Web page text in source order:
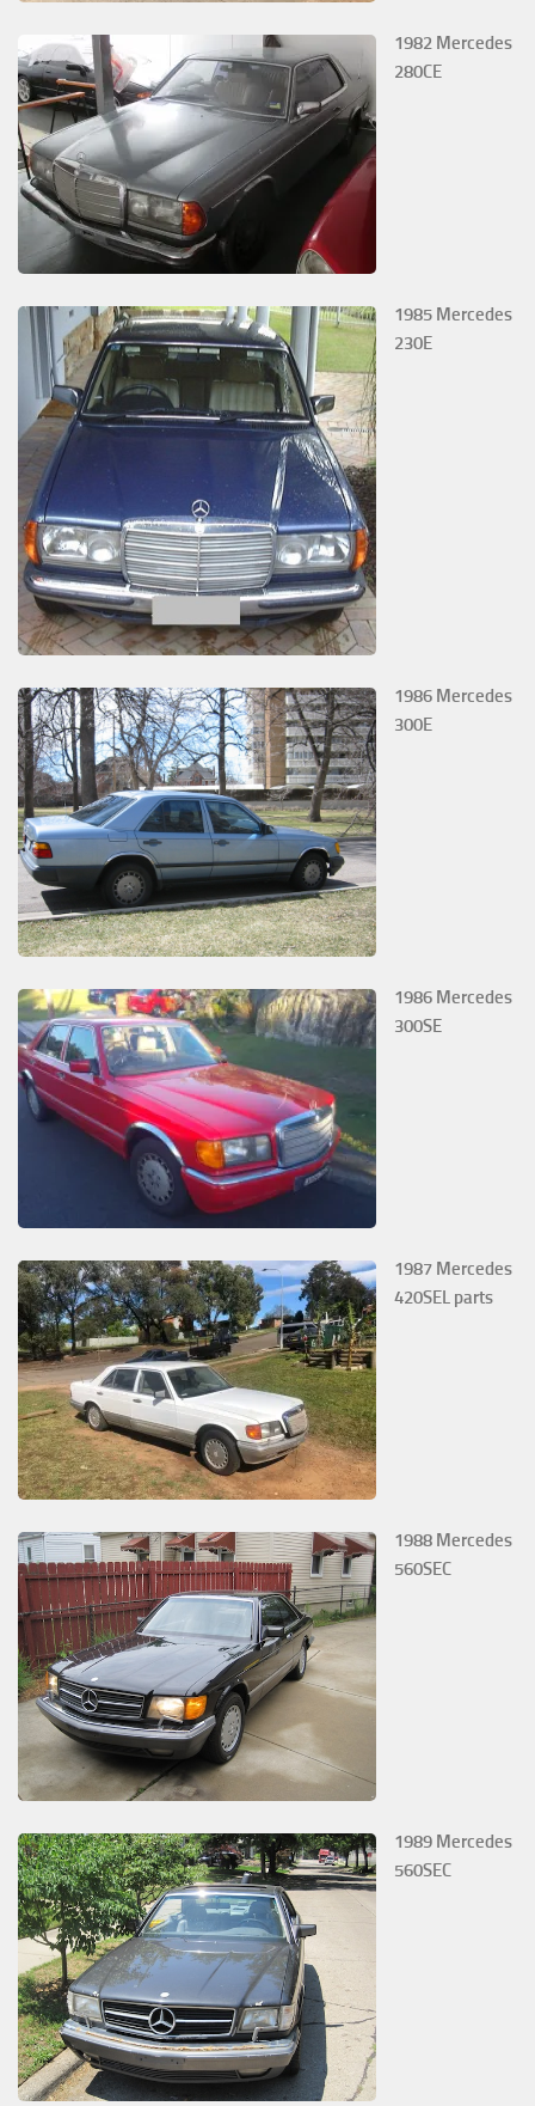
1982 Mercedes
280CE
1985 Mercedes
230E
1986 Mercedes
300E
1986 Mercedes
300SE
1987 Mercedes
420SEL parts
1988 Mercedes
560SEC
1989 Mercedes
560SEC